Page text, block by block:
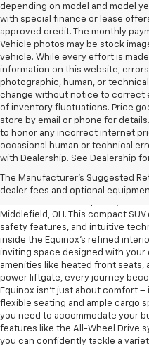
depending on model and model
with special finance or lease
approved credit. The monthly
Vehicle photos may be stock
vehicle. While every effort is
information on this website,
photographic, human, or
change without notice to correct
of inventory fluctuations. Price
store by email or phone for
to honor any incorrect internet
occasional human or technical
with Dealership. See Dealership
The Manufacturer's Suggested
dealer fees and optional
Chevrolet
Discover the perfect balance of
Middlefield, OH. This compact
safety features, and intuitive
inside the Equinox's refined
inviting space designed with your
amenities like heated front seats,
power liftgate, every journey
Equinox isn't just about comfort –
flexible seating and ample cargo
you need to accommodate your
features like the All-Wheel Drive
you can confidently tackle a